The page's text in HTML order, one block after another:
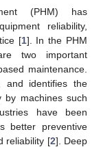
(PHM) has
reliability,
[1]. In the PHM
two important
maintenance.
and identifies the
by machines such
have been
better preventive
reliability [2]. Deep